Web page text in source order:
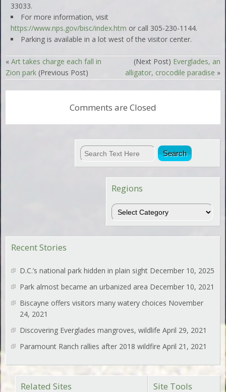
33033.
For more information, visit
https://www.nps.gov/bisc/index.htm or call 305-230-1144.
Parking is available in a lot west of the visitor center.
«Art takes charge each fall in
Zion park (Previous Post)
(Next Post) Everglades, an
alligator, crocodile paradise »
Comments are Closed
Regions
Regions
Recent Stories
D.C.’s national park hidden in plain sight December 10, 2025
Park almost became an urbanized area December 10, 2021
Biscayne offers visitors many watery choices November
24, 2021
Discovering Everglades mangroves, wildlife April 29, 2021
Paramount Ranch rallies after 2018 wildfire April 21, 2021
Site Tools
Related Sites